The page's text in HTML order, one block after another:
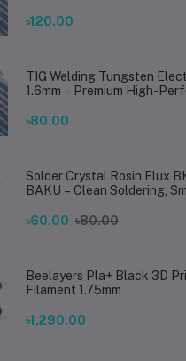
Steel Welding
৳120.00
TIG Welding Tungsten
1.6mm – Premium High-
Steel Welding
৳80.00
Solder Crystal Rosin Flux
BAKU – Clean Soldering,
৳60.00 ৳80.00
Beelayers Pla+ Black 3D
Filament 1.75mm
৳1,290.00